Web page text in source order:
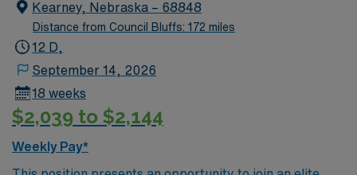
creative, energetic caregivers.
Kearney, Nebraska – 68848
Distance from Council Bluffs: 172 miles
12 D,
September 14, 2026
18 weeks
$2,039 to $2,144
Weekly Pay*